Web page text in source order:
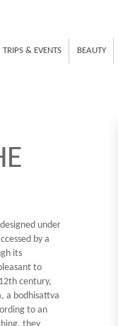
TRIPS & EVENTS BEAUTY
under
by a
its
to
century,
a bodhisattva
to an